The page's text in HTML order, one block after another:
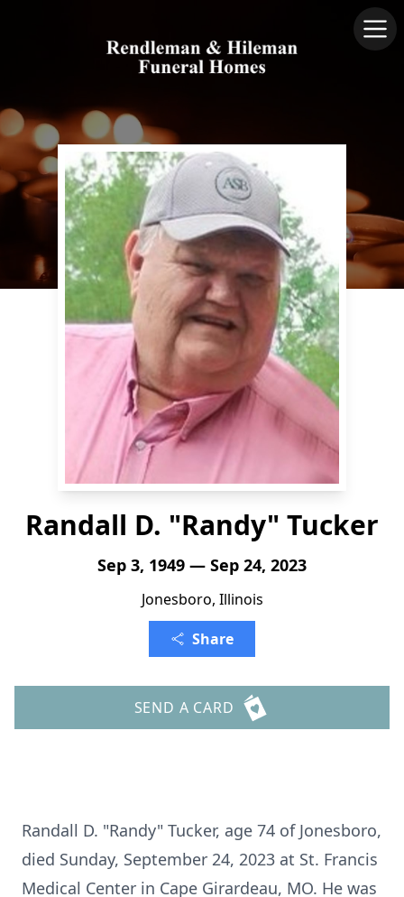
Randall D. "Randy" Tucker
Sep 3, 1949 — Sep 24, 2023
Jonesboro, Illinois
Share
SEND A CARD
Randall D. "Randy" Tucker, age 74 of Jonesboro,
died Sunday, September 24, 2023 at St. Francis
Medical Center in Cape Girardeau, MO. He was